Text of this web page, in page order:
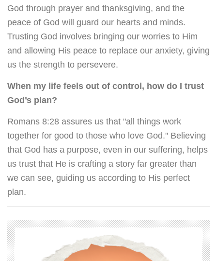
God through prayer and thanksgiving, and the
peace of God will guard our hearts and minds.
Trusting God involves bringing our worries to Him
and allowing His peace to replace our anxiety, giving
us the strength to persevere.
When my life feels out of control, how do I trust
God’s plan?
Romans 8:28 assures us that "all things work
together for good to those who love God." Believing
that God has a purpose, even in our suffering, helps
us trust that He is crafting a story far greater than
we can see, guiding us according to His perfect
plan.